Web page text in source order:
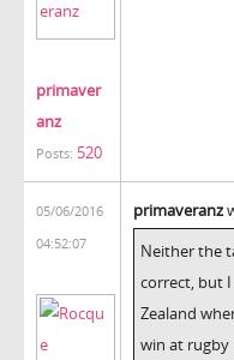
primaver
anz
Posts: 520
05/06/2016
04:52:07
primaveranz
Neither the
correct, but
Zealand
win at